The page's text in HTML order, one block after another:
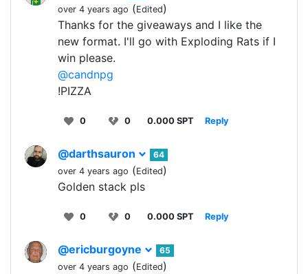
over 4 years ago (Edited)
Thanks for the giveaways and I like the
new format. I'll go with Exploding Rats if I
win please.
@candnpg
!PIZZA
0 0 0.000 SPT Reply
@darthsauron
64
over 4 years ago (Edited)
Golden stack pls
0 0 0.000 SPT Reply
@ericburgoyne
65
over 4 years ago (Edited)